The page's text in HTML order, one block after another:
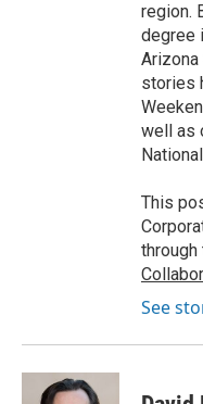
region.
degree
Arizona
stories
well as
This
through
See